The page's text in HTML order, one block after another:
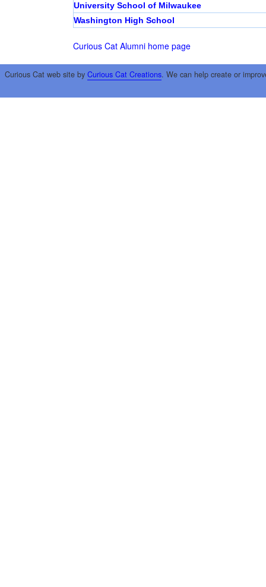
University School of Milwaukee
Washington High School
Curious Cat Alumni home page
Curious Cat web site by Curious Cat Creations. We can help create or